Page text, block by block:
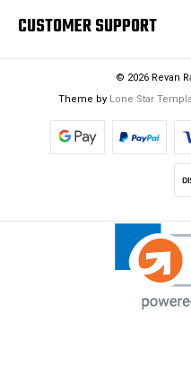
CUSTOMER SUPPORT
© 2026 Revan
Theme by Lone Star